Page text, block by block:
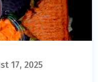
17, 2025